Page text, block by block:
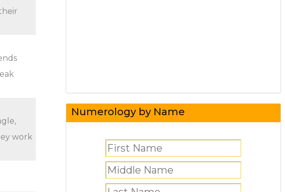
work
Numerology by Name